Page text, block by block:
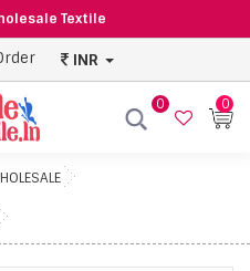
Textile
INR
0 0